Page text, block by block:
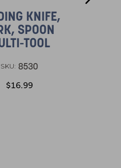
KNIFE,
SPOON
TOOL
SKU: 8530
$16.99